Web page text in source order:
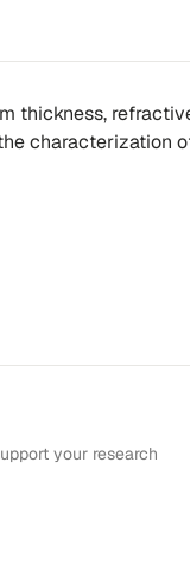
thickness,
characterization
your research